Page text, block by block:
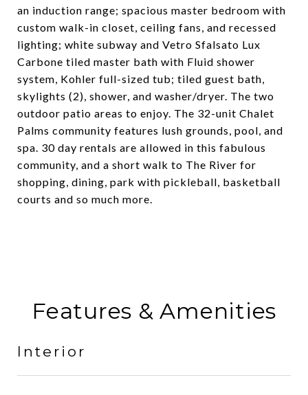
an induction range; spacious master bedroom with
custom walk-in closet, ceiling fans, and recessed
lighting; white subway and Vetro Sfalsato Lux
Carbone tiled master bath with Fluid shower
system, Kohler full-sized tub; tiled guest bath,
skylights (2), shower, and washer/dryer. The two
outdoor patio areas to enjoy. The 32-unit Chalet
Palms community features lush grounds, pool, and
spa. 30 day rentals are allowed in this fabulous
community, and a short walk to The River for
shopping, dining, park with pickleball, basketball
courts and so much more.
Features & Amenities
Interior